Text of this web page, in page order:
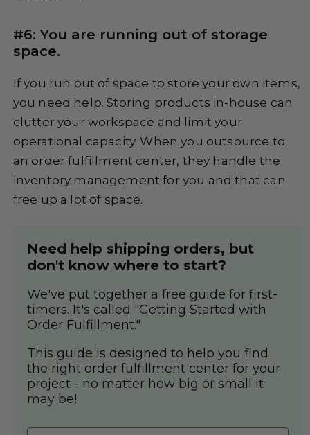
#6: You are running out of storage
space.
If you run out of space to store your own items,
you need help. Storing products in-house can
clutter your workspace and limit your
operational capacity. When you outsource to
an order fulfillment center, they handle the
inventory management for you and that can
free up a lot of space.
Need help shipping orders, but
don't know where to start?
We've put together a free guide for first-
timers. It's called "Getting Started with
Order Fulfillment."
This guide is designed to help you find
the right order fulfillment center for your
project - no matter how big or small it
may be!